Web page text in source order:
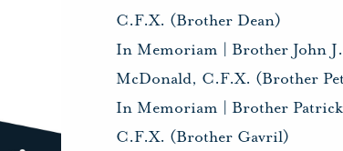
C.F.X. (Brother Dean)
In Memoriam | Brother John J.
McDonald, C.F.X. (Brother
In Memoriam | Brother
C.F.X. (Brother Gavril)